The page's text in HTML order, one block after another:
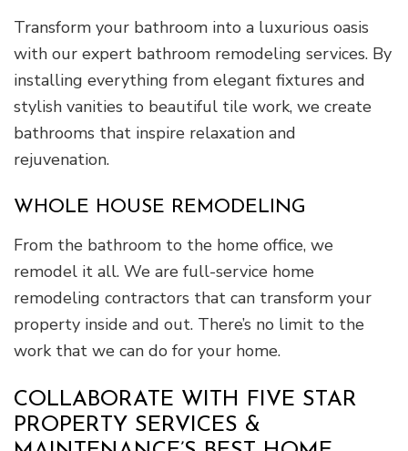
Transform your bathroom into a luxurious oasis
with our expert bathroom remodeling services. By
installing everything from elegant fixtures and
stylish vanities to beautiful tile work, we create
bathrooms that inspire relaxation and
rejuvenation.
WHOLE HOUSE REMODELING
From the bathroom to the home office, we
remodel it all. We are full-service home
remodeling contractors that can transform your
property inside and out. There’s no limit to the
work that we can do for your home.
COLLABORATE WITH FIVE STAR
PROPERTY SERVICES &